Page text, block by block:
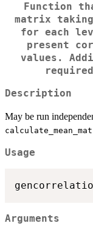
Function
matrix
for each
present
values.
Description
May be run
Usage
Arguments